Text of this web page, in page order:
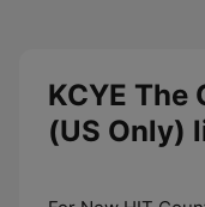
KCYE The
(US Only)